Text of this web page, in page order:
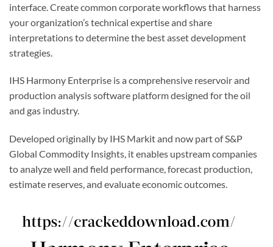
interface. Create common corporate workflows that harness
your organization’s technical expertise and share
interpretations to determine the best asset development
strategies.
IHS Harmony Enterprise is a comprehensive reservoir and
production analysis software platform designed for the oil
and gas industry.
Developed originally by IHS Markit and now part of S&P
Global Commodity Insights, it enables upstream companies
to analyze well and field performance, forecast production,
estimate reserves, and evaluate economic outcomes.